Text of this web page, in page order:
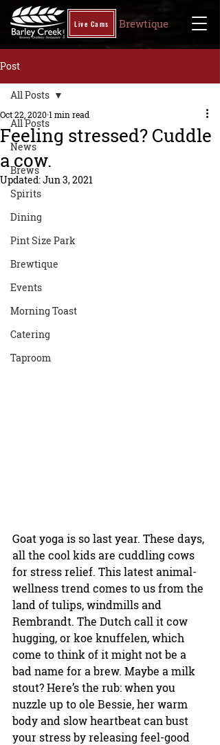
Brewtique
Live Cams
Post
All Posts
News
Brews
Spirits
Dining
Pint Size Park
Brewtique
Events
Morning Toast
Catering
Taproom
All Posts
Feeling stressed? Cuddle
a cow.
Oct 22, 20201 min read
Updated:Jun 3, 2021
Goat yoga is so last year. These days,
all the cool kids are cuddling cows
for stress relief. This latest animal-
wellness trend comes to us from the
land of tulips, windmills and
Rembrandt. The Dutch call it cow
hugging, or koe knuffelen, which
come to think of it might not be a
bad name for a brew. Maybe a milk
stout? Here’s the rub: when you
nuzzle up to ole Bessie, her warm
body and slow heartbeat can bust
your stress by releasing feel-good